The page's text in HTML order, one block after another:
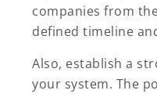
companies from
defined timeline
Also, establish a
your system. The